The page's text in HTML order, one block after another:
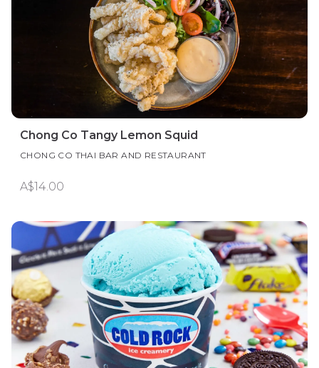
Chong Co Tangy Lemon Squid
CHONG CO THAI BAR AND RESTAURANT
A$14.00